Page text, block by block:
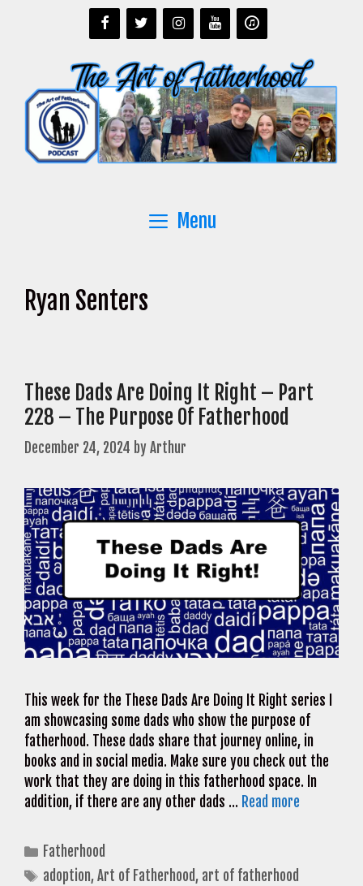
Menu
Ryan Senters
These Dads Are Doing It Right – Part
228 – The Purpose Of Fatherhood
December 24, 2024 byArthur
This week for the These Dads Are Doing It Right series I
am showcasing some dads who show the purpose of
fatherhood. These dads share that journey online, in
books and in social media. Make sure you check out the
work that they are doing in this fatherhood space. In
addition, if there are any other dads … Read more
Categories
Fatherhood
Tags
adoption,Art of Fatherhood, art of fatherhood